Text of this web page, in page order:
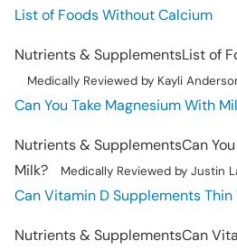
List of Foods Without Calcium
Nutrients & SupplementsList of
Medically Reviewed by Kayli
Can You Take Magnesium With
Nutrients & SupplementsCan
Milk?
Medically Reviewed by Justin
Can Vitamin D Supplements Thin
Nutrients & SupplementsCan